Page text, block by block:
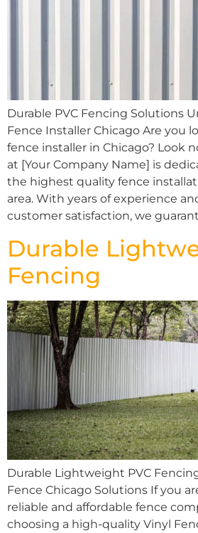
Durable PVC Fencing Solutions
Fence Installer Chicago Are you
fence installer in Chicago? Look
at [Your Company Name] is
the highest quality fence
area. With years of experience
customer satisfaction, we
Durable
Fencing
Durable Lightweight PVC
Fence Chicago Solutions If you
reliable and affordable fence
choosing a high-quality Vinyl